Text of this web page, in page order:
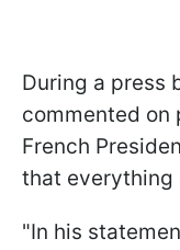
During a press
commented on
French
that everything
"In his